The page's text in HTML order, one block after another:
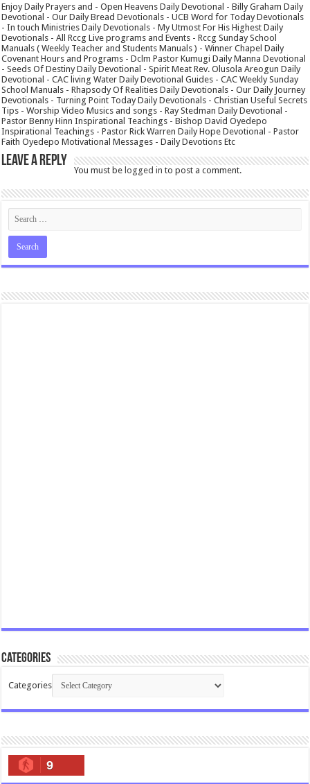
Enjoy Daily Prayers and - Open Heavens Daily Devotional - Billy Graham Daily
Devotional - Our Daily Bread Devotionals - UCB Word for Today Devotionals
- In touch Ministries Daily Devotionals - My Utmost For His Highest Daily
Devotionals - All Rccg Live programs and Events - Rccg Sunday School
Manuals ( Weekly Teacher and Students Manuals ) - Winner Chapel Daily
Covenant Hours and Programs - Dclm Pastor Kumugi Daily Manna Devotional
- Seeds Of Destiny Daily Devotional - Spirit Meat Rev. Olusola Areogun Daily
Devotional - CAC living Water Daily Devotional Guides - CAC Weekly Sunday
School Manuals - Rhapsody Of Realities Daily Devotionals - Our Daily Journey
Devotionals - Turning Point Today Daily Devotionals - Christian Useful Secrets
Tips - Worship Video Musics and songs - Ray Stedman Daily Devotional -
Pastor Benny Hinn Inspirational Teachings - Bishop David Oyedepo
Inspirational Teachings - Pastor Rick Warren Daily Hope Devotional - Pastor
Faith Oyedepo Motivational Messages - Daily Devotions Etc
Leave a Reply
You must belogged in to post a comment.
Categories
Categories
9